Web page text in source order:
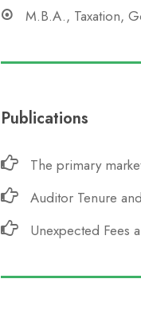
M.B.A., Taxation,
Publications
The primary
Auditor Tenure
Unexpected Fees